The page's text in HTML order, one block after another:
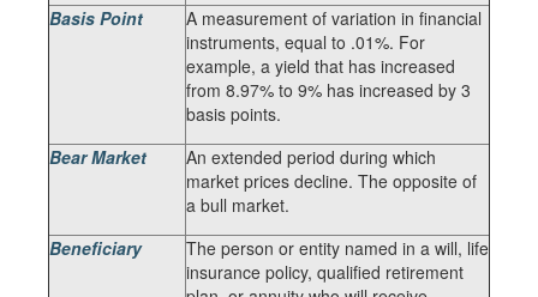
Basis Point
A measurement of variation in financial
instruments, equal to .01%. For
example, a yield that has increased
from 8.97% to 9% has increased by 3
basis points.
Bear Market
An extended period during which
market prices decline. The opposite of
a bull market.
Beneficiary
The person or entity named in a will, life
insurance policy, qualified retirement